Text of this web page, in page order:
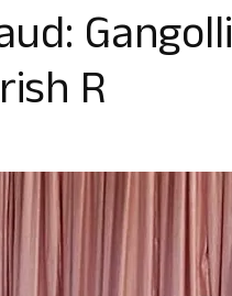
Gangolli
R